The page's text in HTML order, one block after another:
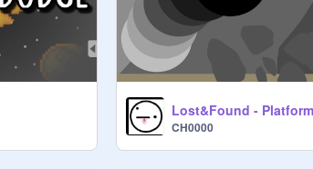
Lost&Found -
CH0000